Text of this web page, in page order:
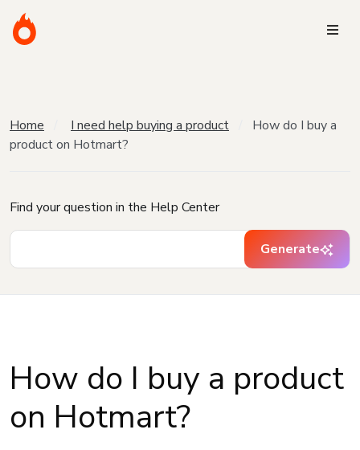
Home I need help buying a product
How do I buy a
product on Hotmart?
Find your question in the Help Center
Generate
How do I buy a product
on Hotmart?